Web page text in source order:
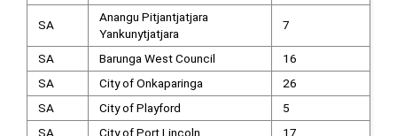
SA
Anangu Pitjantjatjara
Yankunytjatjara
7
SA Barunga West Council
16
SA
City of Onkaparinga
26
SA
City of Playford
5
SA
City of Port Lincoln
17